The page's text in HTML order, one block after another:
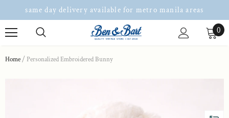
same day delivery available for metro manila areas
0
Home Personalized Embroidered Bunny